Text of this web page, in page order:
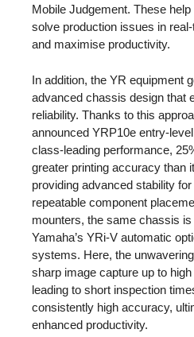
Mobile Judgement. These
solve production issues in
and maximise productivity.
In addition, the YR equipment
advanced chassis design that
reliability. Thanks to this
announced YRP10e entry-
class-leading performance,
greater printing accuracy than
providing advanced stability
repeatable component
mounters, the same chassis
Yamaha’s YRi-V automatic
systems. Here, the
sharp image capture up to
leading to short inspection
consistently high accuracy,
enhanced productivity.